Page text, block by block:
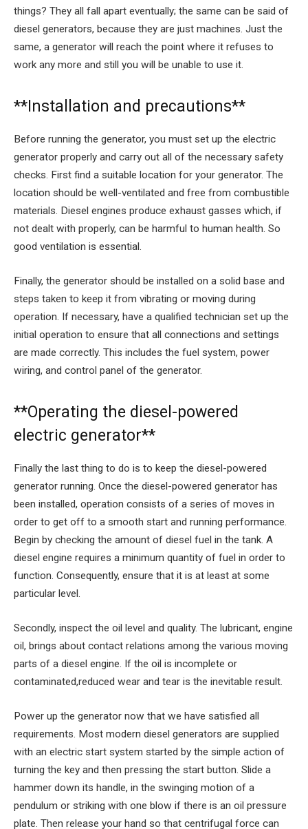
things? They all fall apart eventually; the same can be said of
diesel generators, because they are just machines. Just the
same, a generator will reach the point where it refuses to
work any more and still you will be unable to use it.
**Installation and precautions**
Before running the generator, you must set up the electric
generator properly and carry out all of the necessary safety
checks. First find a suitable location for your generator. The
location should be well-ventilated and free from combustible
materials. Diesel engines produce exhaust gasses which, if
not dealt with properly, can be harmful to human health. So
good ventilation is essential.
Finally, the generator should be installed on a solid base and
steps taken to keep it from vibrating or moving during
operation. If necessary, have a qualified technician set up the
initial operation to ensure that all connections and settings
are made correctly. This includes the fuel system, power
wiring, and control panel of the generator.
**Operating the diesel-powered
electric generator**
Finally the last thing to do is to keep the diesel-powered
generator running. Once the diesel-powered generator has
been installed, operation consists of a series of moves in
order to get off to a smooth start and running performance.
Begin by checking the amount of diesel fuel in the tank. A
diesel engine requires a minimum quantity of fuel in order to
function. Consequently, ensure that it is at least at some
particular level.
Secondly, inspect the oil level and quality. The lubricant, engine
oil, brings about contact relations among the various moving
parts of a diesel engine. If the oil is incomplete or
contaminated,reduced wear and tear is the inevitable result.
Power up the generator now that we have satisfied all
requirements. Most modern diesel generators are supplied
with an electric start system started by the simple action of
turning the key and then pressing the start button. Slide a
hammer down its handle, in the swinging motion of a
pendulum or striking with one blow if there is an oil pressure
plate. Then release your hand so that centrifugal force can